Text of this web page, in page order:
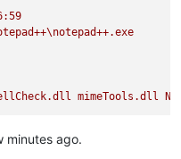
mimeTools.dll
minutes ago.